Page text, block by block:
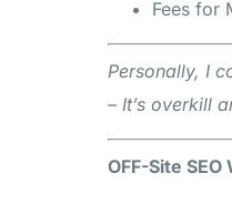
Fees for
Personally, I
– It’s overkill
OFF-Site SEO